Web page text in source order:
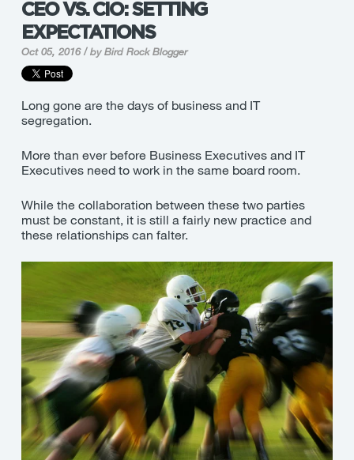
CEO VS. CIO: SETTING
EXPECTATIONS
Oct 05, 2016 / byBird Rock Blogger
Long gone are the days of business and IT
segregation.
More than ever before Business Executives and IT
Executives need to work in the same board room.
While the collaboration between these two parties
must be constant, it is still a fairly new practice and
these relationships can falter.